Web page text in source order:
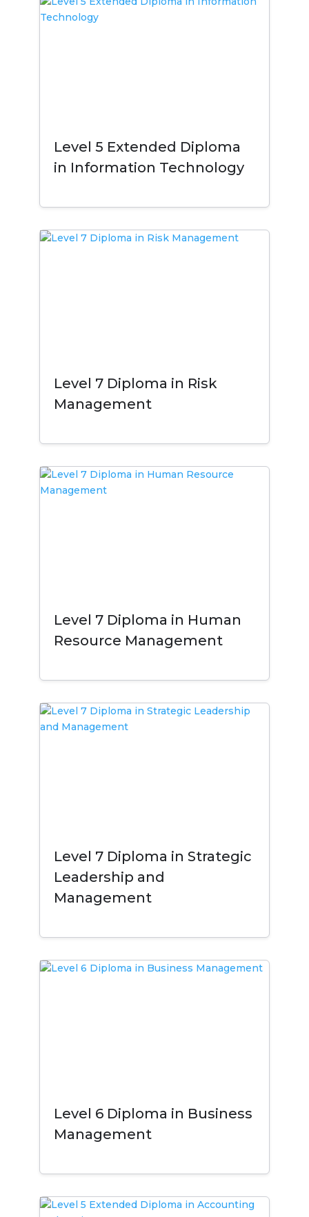
Level 5 Extended Diploma
in Information Technology
Level 7 Diploma in Risk
Management
Level 7 Diploma in Human
Resource Management
Level 7 Diploma in Strategic
Leadership and
Management
Level 6 Diploma in Business
Management